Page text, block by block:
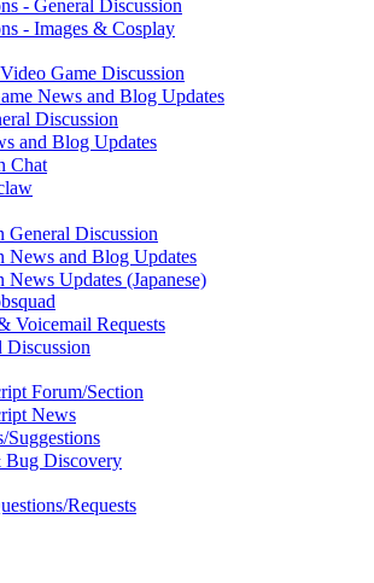
- General Discussion
- Images & Cosplay
Game Discussion
News and Blog Updates
Discussion
and Blog Updates
Chat
Discussion
and Blog Updates
Updates (Japanese)
Requests
Forum/Section
News
Discovery
Requests